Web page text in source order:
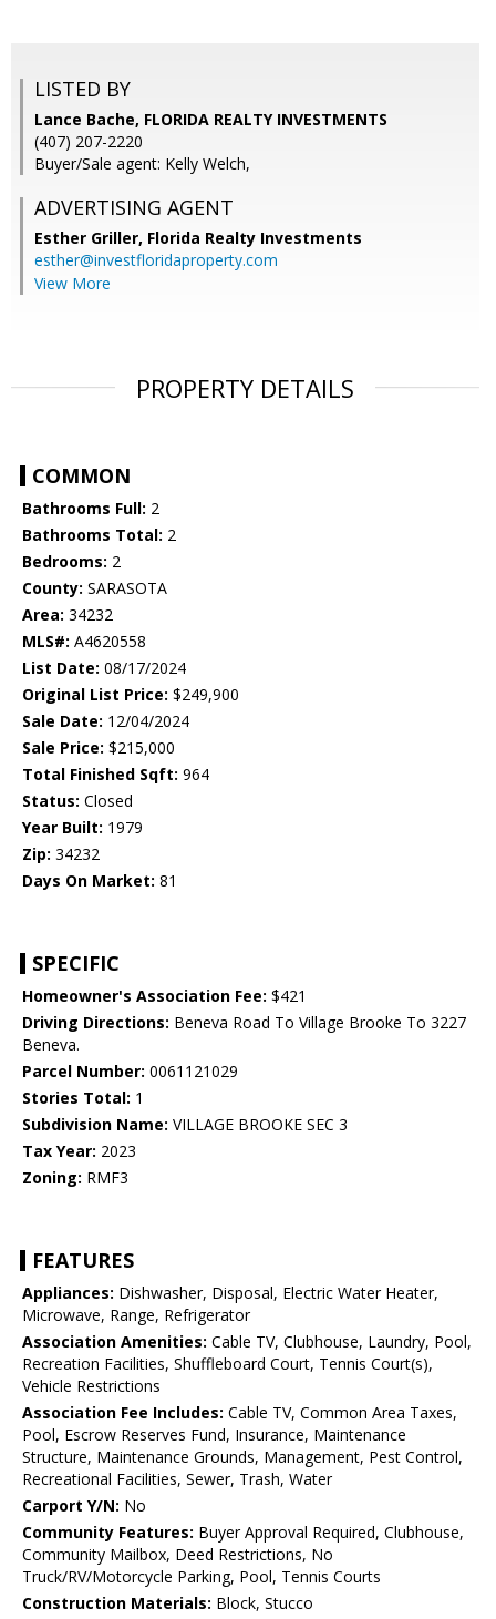
LISTED BY
Lance Bache, FLORIDA REALTY INVESTMENTS
(407) 207-2220
Buyer/Sale agent: Kelly Welch,
ADVERTISING AGENT
Esther Griller, Florida Realty Investments
esther@investfloridaproperty.com
View More
PROPERTY DETAILS
COMMON
Bathrooms Full: 2
Bathrooms Total: 2
Bedrooms: 2
County: SARASOTA
Area: 34232
MLS#: A4620558
List Date: 08/17/2024
Original List Price: $249,900
Sale Date: 12/04/2024
Sale Price: $215,000
Total Finished Sqft: 964
Status: Closed
Year Built: 1979
Zip: 34232
Days On Market: 81
SPECIFIC
Homeowner's Association Fee: $421
Driving Directions: Beneva Road To Village Brooke To 3227
Beneva.
Parcel Number: 0061121029
Stories Total: 1
Subdivision Name: VILLAGE BROOKE SEC 3
Tax Year: 2023
Zoning: RMF3
FEATURES
Appliances: Dishwasher, Disposal, Electric Water Heater,
Microwave, Range, Refrigerator
Association Amenities: Cable TV, Clubhouse, Laundry, Pool,
Recreation Facilities, Shuffleboard Court, Tennis Court(s),
Vehicle Restrictions
Association Fee Includes: Cable TV, Common Area Taxes,
Pool, Escrow Reserves Fund, Insurance, Maintenance
Structure, Maintenance Grounds, Management, Pest Control,
Recreational Facilities, Sewer, Trash, Water
Carport Y/N: No
Community Features: Buyer Approval Required, Clubhouse,
Community Mailbox, Deed Restrictions, No
Truck/RV/Motorcycle Parking, Pool, Tennis Courts
Construction Materials: Block, Stucco